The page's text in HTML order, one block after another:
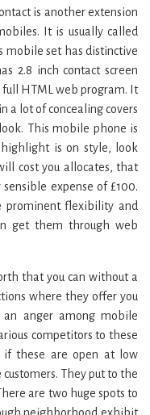
is another extension
It is usually called
mobile set has distinctive
2.8 inch contact screen
full HTML web program. It
a lot of concealing covers
This mobile phone is
is on style, look
cost you allocates, that
expense of £100.
prominent flexibility and
get them through web
that you can without a
where they offer you
anger among mobile
competitors to these
if these are open at low
They put to the
are two huge spots to